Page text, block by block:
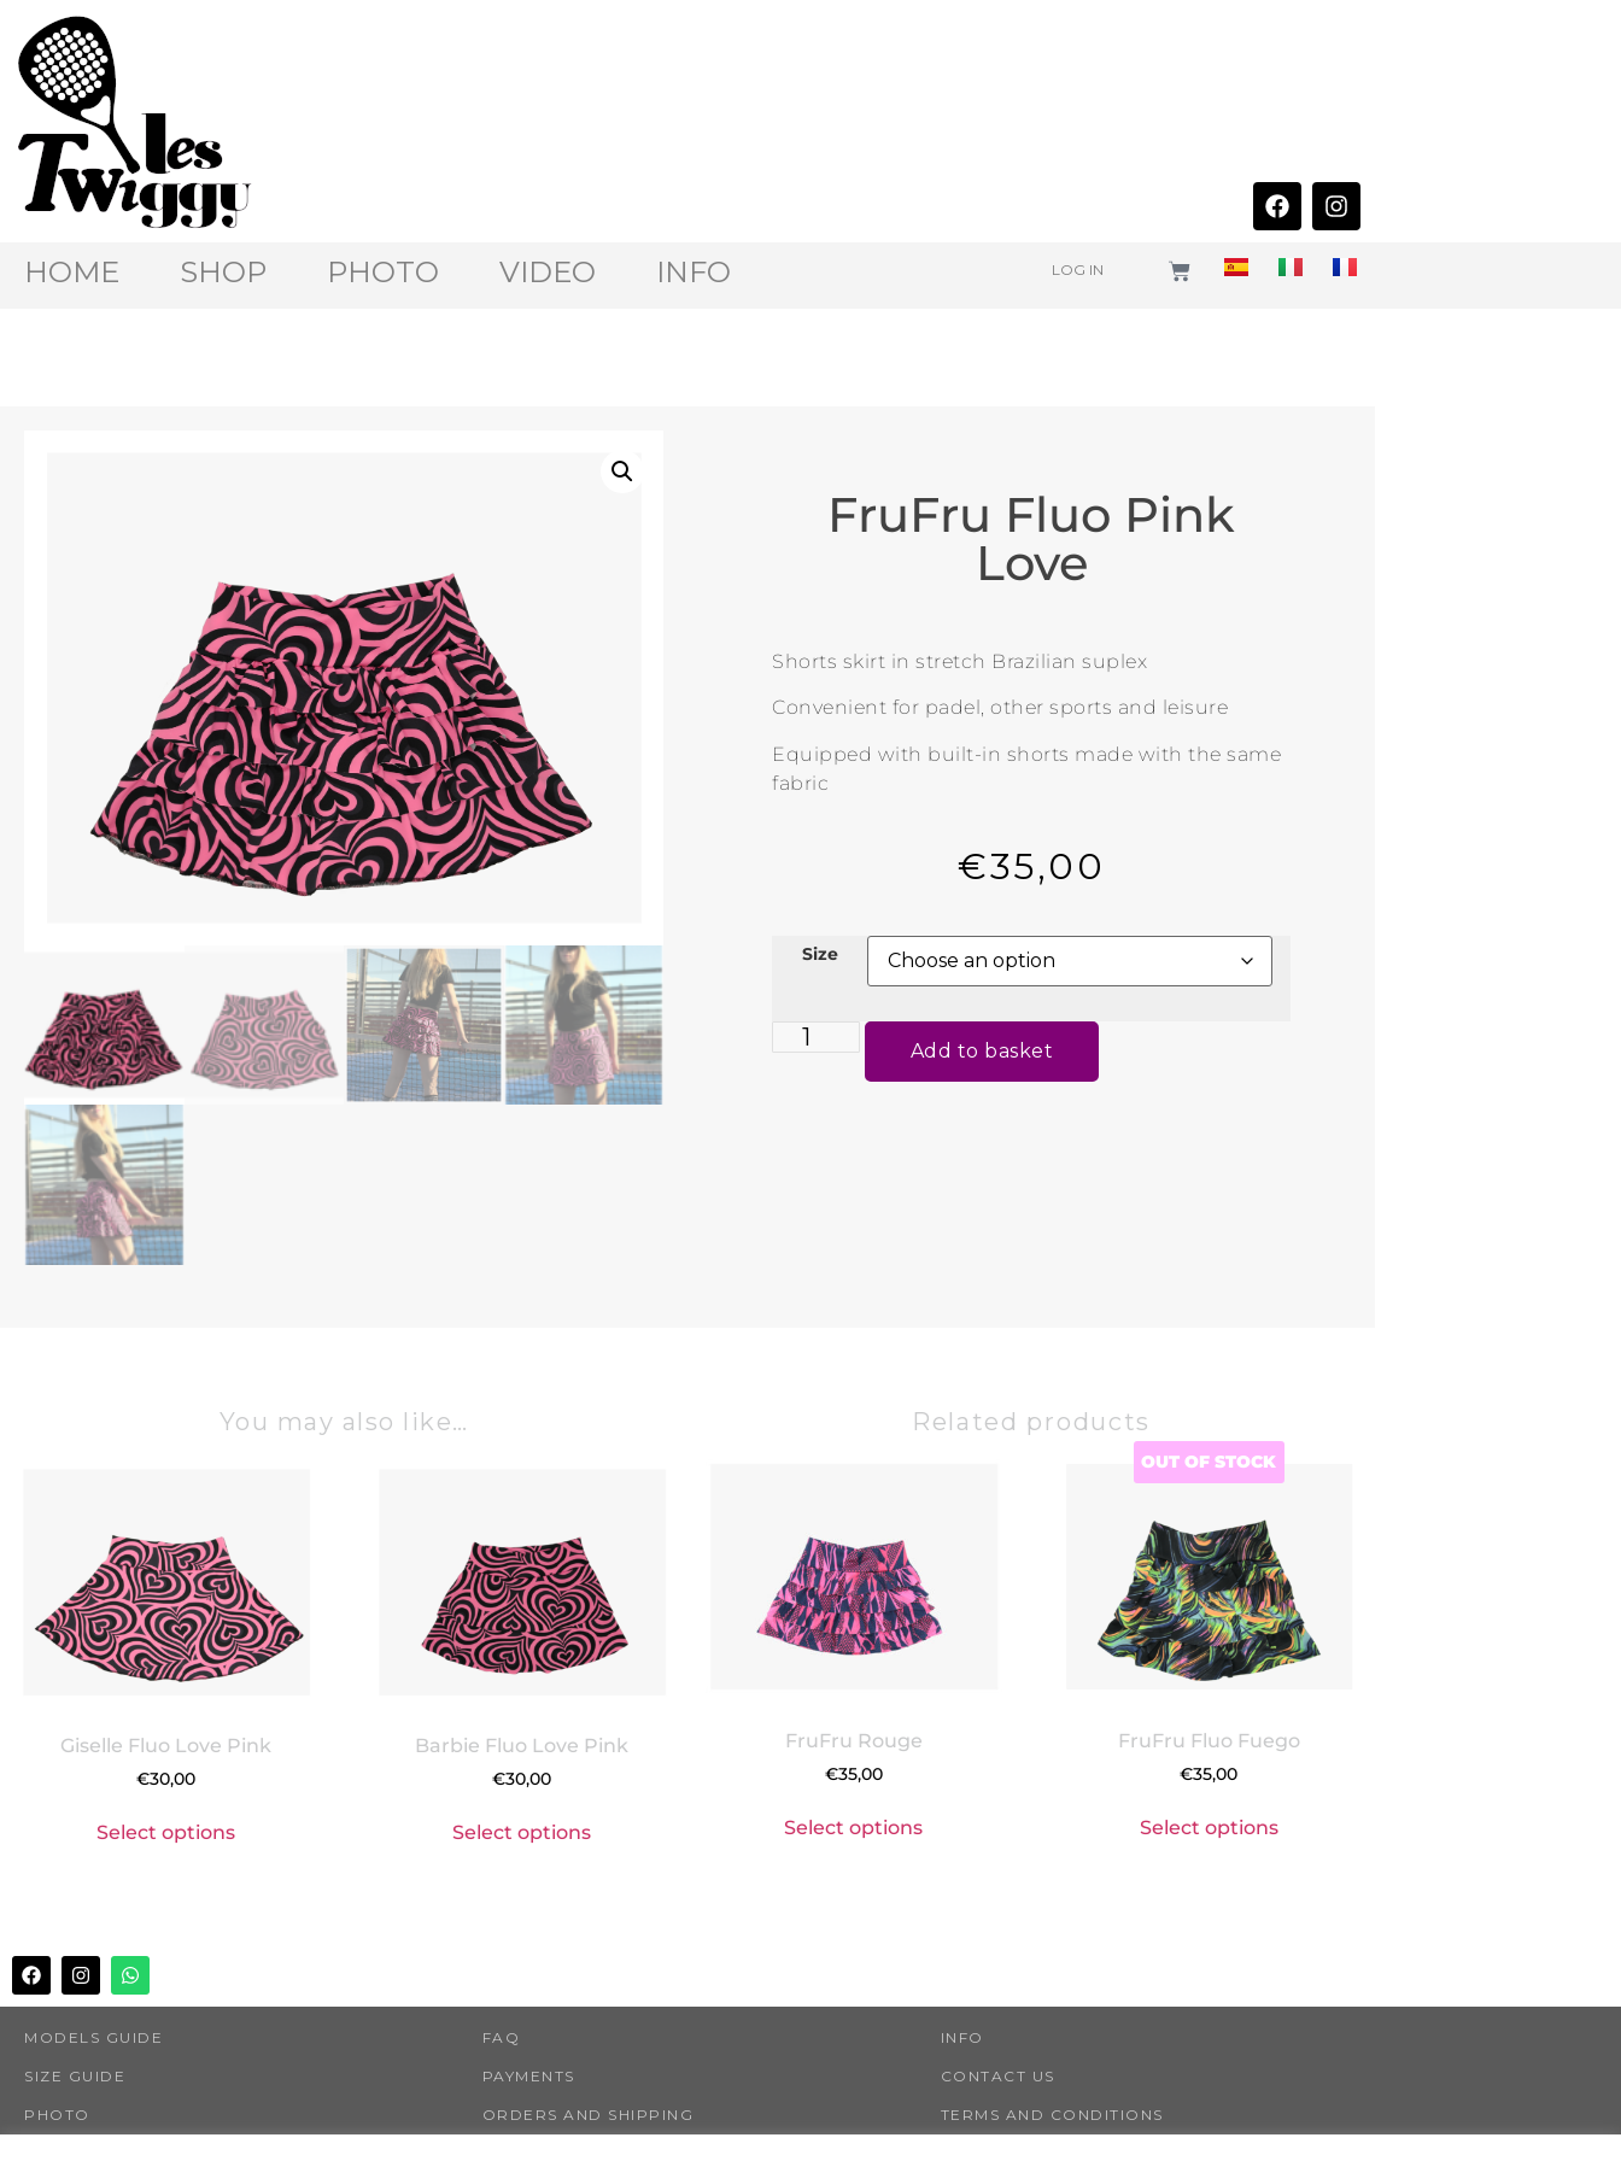
HOME SHOP PHOTO VIDEO INFO LOG IN
FruFru Fluo Pink
Love
Shorts skirt in stretch Brazilian suplex
Convenient for padel, other sports and leisure
Equipped with built-in shorts made with the same
fabric
€35,00
Size
Add to basket
You may also like…
Giselle Fluo Love Pink
€30,00
Select options
Barbie Fluo Love Pink
€30,00
Select options
Related products
FruFru Rouge
€35,00
Select options
OUT OF STOCK
FruFru Fluo Fuego
€35,00
Select options
MODELS GUIDE
SIZE GUIDE
PHOTO
FAQ
PAYMENTS
ORDERS AND SHIPPING
INFO
CONTACT US
TERMS AND CONDITIONS